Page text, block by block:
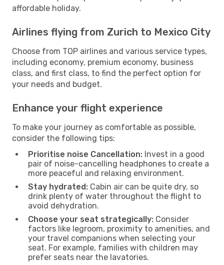
affordable holiday.
Airlines flying from Zurich to Mexico City
Choose from TOP airlines and various service types,
including economy, premium economy, business
class, and first class, to find the perfect option for
your needs and budget.
Enhance your flight experience
To make your journey as comfortable as possible,
consider the following tips:
Prioritise noise Cancellation: Invest in a good
pair of noise-cancelling headphones to create a
more peaceful and relaxing environment.
Stay hydrated: Cabin air can be quite dry, so
drink plenty of water throughout the flight to
avoid dehydration.
Choose your seat strategically: Consider
factors like legroom, proximity to amenities, and
your travel companions when selecting your
seat. For example, families with children may
prefer seats near the lavatories.